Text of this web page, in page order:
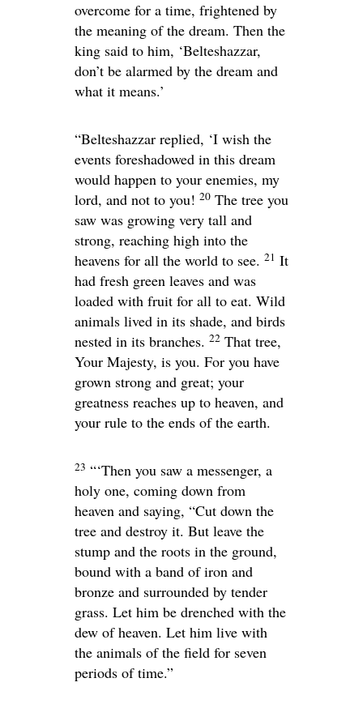
overcome for a time, frightened by
the meaning of the dream. Then the
king said to him, ‘Belteshazzar,
don’t be alarmed by the dream and
what it means.’
“Belteshazzar replied, ‘I wish the
events foreshadowed in this dream
would happen to your enemies, my
lord, and not to you! 20 The tree you
saw was growing very tall and
strong, reaching high into the
heavens for all the world to see. 21 It
had fresh green leaves and was
loaded with fruit for all to eat. Wild
animals lived in its shade, and birds
nested in its branches. 22 That tree,
Your Majesty, is you. For you have
grown strong and great; your
greatness reaches up to heaven, and
your rule to the ends of the earth.
23 “‘Then you saw a messenger, a
holy one, coming down from
heaven and saying, “Cut down the
tree and destroy it. But leave the
stump and the roots in the ground,
bound with a band of iron and
bronze and surrounded by tender
grass. Let him be drenched with the
dew of heaven. Let him live with
the animals of the field for seven
periods of time.”